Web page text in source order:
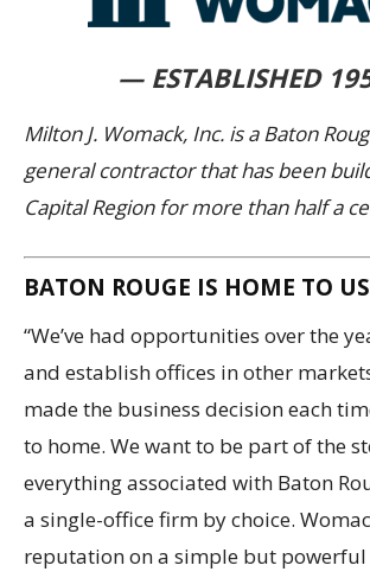
— ESTABLISHED
Milton J. Womack, Inc. is a Baton
general contractor that has been
Capital Region for more than half a
BATON ROUGE IS HOME TO US
“We’ve had opportunities over the
and establish offices in other
made the business decision each
to home. We want to be part of the
everything associated with Baton
a single-office firm by choice.
reputation on a simple but